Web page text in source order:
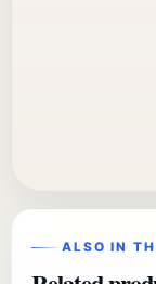
ALSO IN